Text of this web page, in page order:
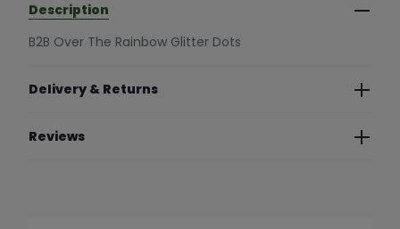
Description
B2B Over The Rainbow Glitter Dots
Delivery & Returns
Reviews